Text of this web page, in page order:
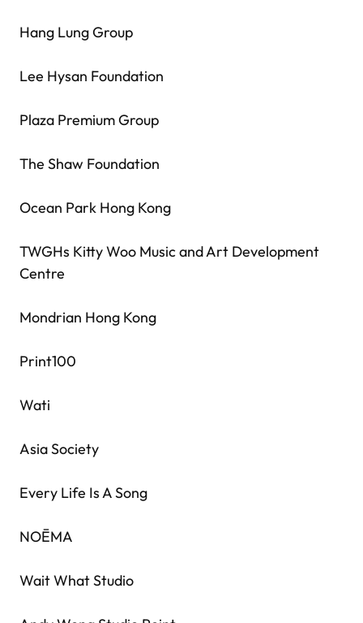
Hang Lung Group
Lee Hysan Foundation
Plaza Premium Group
The Shaw Foundation
Ocean Park Hong Kong
TWGHs Kitty Woo Music and Art Development
Centre
Mondrian Hong Kong
Print100
Wati
Asia Society
Every Life Is A Song
NOĒMA
Wait What Studio